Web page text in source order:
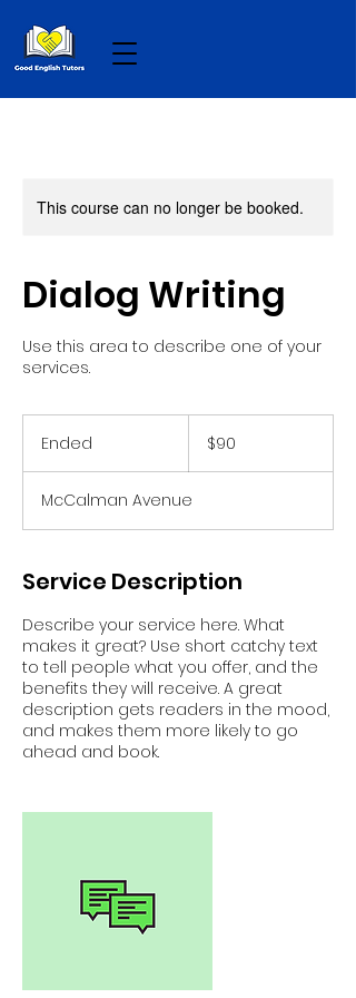
This course can no longer be booked.
Dialog Writing
Use this area to describe one of your
services.
Ended
e
d
Canadian
dollars$90
McCalman Avenue
Service Description
Describe your service here. What
makes it great? Use short catchy text
to tell people what you offer, and the
benefits they will receive. A great
description gets readers in the mood,
and makes them more likely to go
ahead and book.